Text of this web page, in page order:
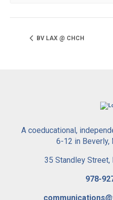
BV LAX @ CHCH
A coeducational,
6-12 in
35 Standley Street,
978-